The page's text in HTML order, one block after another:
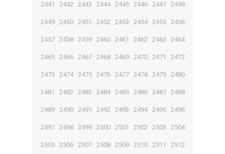
2441 2442 2443 2444 2445 2446 2447 2448
2449 2450 2451 2452 2453 2454 2455 2456
2457 2458 2459 2460 2461 2462 2463 2464
2465 2466 2467 2468 2469 2470 2471 2472
2473 2474 2475 2476 2477 2478 2479 2480
2481 2482 2483 2484 2485 2486 2487 2488
2489 2490 2491 2492 2493 2494 2495 2496
2497 2498 2499 2500 2501 2502 2503 2504
2505 2506 2507 2508 2509 2510 2511 2512